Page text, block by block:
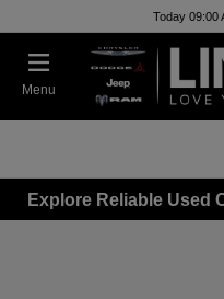
Today 09:00
Menu
Explore Reliable Used